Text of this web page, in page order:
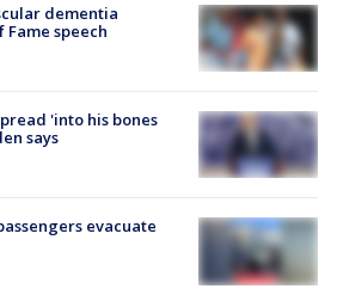
dementia
speech
'into his bones
says
evacuate